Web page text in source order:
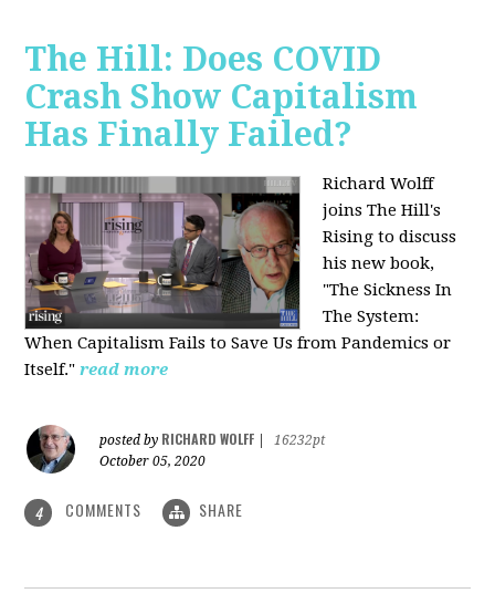
The Hill: Does COVID
Crash Show Capitalism
Has Finally Failed?
Richard Wolff
joins The Hill's
Rising to discuss
his new book,
"The Sickness In
The System:
When Capitalism Fails to Save Us from Pandemics or
Itself."read more
posted by RICHARD WOLFF
16232pt
October 05, 2020
4 COMMENTS SHARE